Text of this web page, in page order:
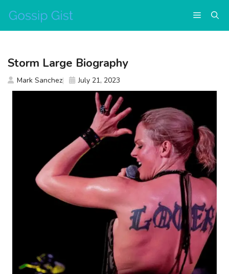
content
Menu
Storm Large Biography
Mark Sanchez July 21, 2023